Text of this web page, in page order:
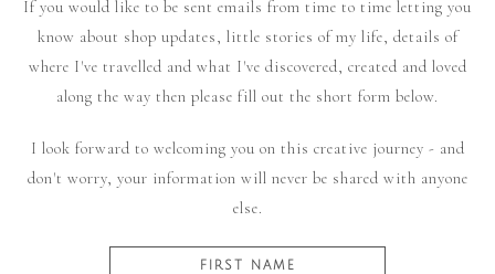
If you would like to be sent emails from time to time letting you
know about shop updates, little stories of my life, details of
where I've travelled and what I've discovered, created and loved
along the way then please fill out the short form below.
I look forward to welcoming you on this creative journey - and
don't worry, your information will never be shared with anyone
else.